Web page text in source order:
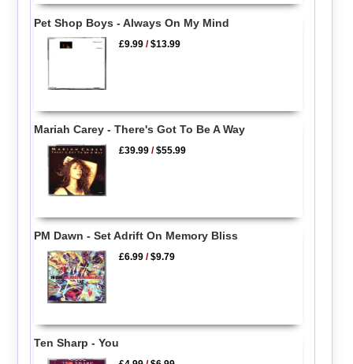
Pet Shop Boys - Always On My Mind
£9.99 /$13.99
Mariah Carey - There's Got To Be A Way
£39.99 /$55.99
PM Dawn - Set Adrift On Memory Bliss
£6.99 /$9.79
Ten Sharp - You